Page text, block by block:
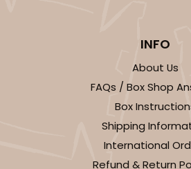
3673x3674 SET
INFO
About Us
FAQs / Box Shop
Box
Shipping
International
Refund & Return